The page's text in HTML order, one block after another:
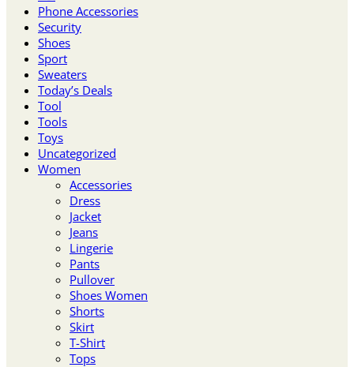
Phone Accessories
Security
Shoes
Sport
Sweaters
Today’s Deals
Tool
Tools
Toys
Uncategorized
Women
Accessories
Dress
Jacket
Jeans
Lingerie
Pants
Pullover
Shoes Women
Shorts
Skirt
T-Shirt
Tops